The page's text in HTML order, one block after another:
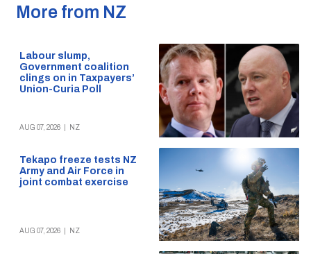
More from NZ
Labour slump,
Government coalition
clings on in Taxpayers’
Union-Curia Poll
AUG 07, 2026 NZ
Tekapo freeze tests NZ
Army and Air Force in
joint combat exercise
AUG 07, 2026 NZ